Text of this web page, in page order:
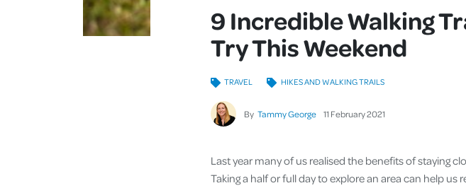
9 Incredible Walking
Try This Weekend
By Tammy George 11 February2021
TRAVEL HIKES AND WALKING TRAILS
Last year many of us realised the benefits of staying
Taking a half or full day to explore an area can help